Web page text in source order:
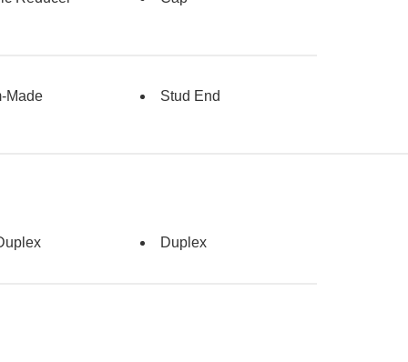
Made Stud End
Duplex